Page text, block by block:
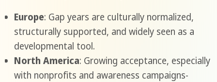
Europe: Gap years are culturally normalized,
structurally supported, and widely seen as a
developmental tool.
North America: Growing acceptance, especially
with nonprofits and awareness campaigns-